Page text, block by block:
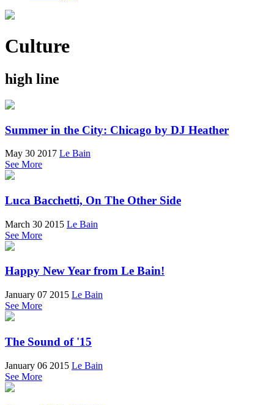
Culture
high line
Summer in the City: Chicago by DJ Heather
May 30 2017 Le Bain
See More
Luca Bacchetti, On The Other Side
March 30 2015 Le Bain
See More
Happy New Year from Le Bain!
January 07 2015 Le Bain
See More
The Sound of '15
January 06 2015 Le Bain
See More